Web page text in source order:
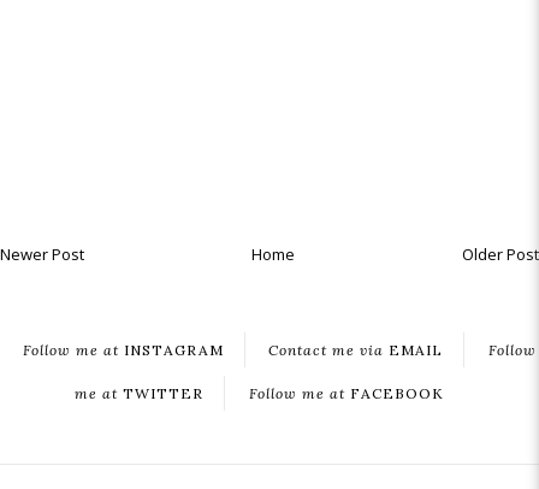
Newer Post Older Post
Home
Follow me atINSTAGRAM Contact me via EMAIL Follow
me at TWITTER Follow me atFACEBOOK